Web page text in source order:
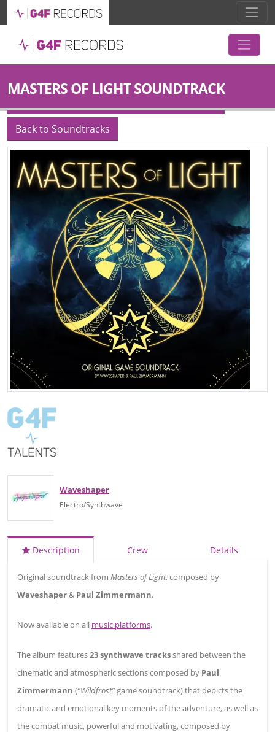
MASTERS OF LIGHT SOUNDTRACK
Back to Soundtracks
Waveshaper
Electro/Synthwave
Description Crew Details
Original soundtrack from Masters of Light, composed by
Waveshaper& Paul Zimmermann.
Now available on all music platforms.
The album features23 synthwave tracksshared between the
cinematic and atmospheric sections composed by Paul
Zimmermann (“Wildfrost”game soundtrack) that depicts the
dramatic and emotional key moments of the adventure, as well as
the combat music, powerful and motivating, composed by